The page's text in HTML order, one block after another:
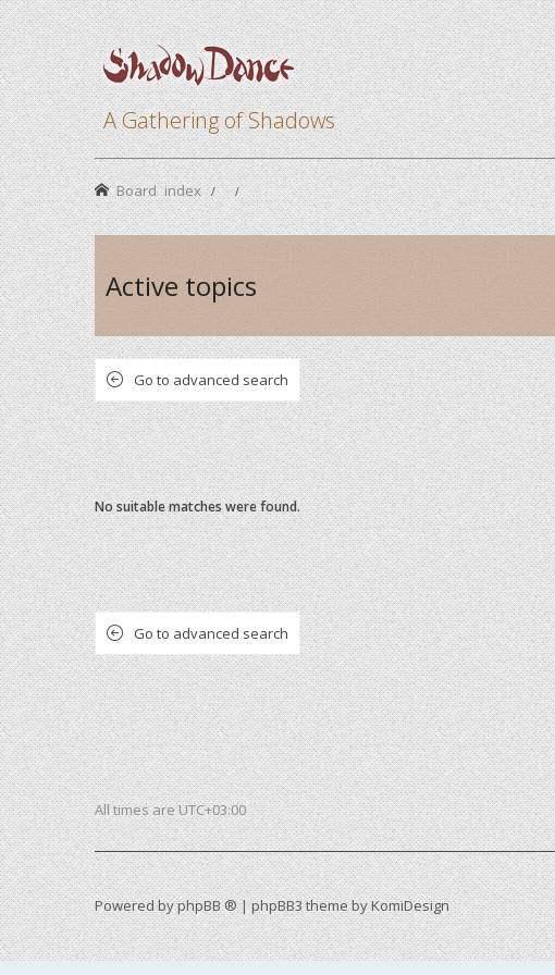
A Gathering of Shadows
Board index
Active topics
Go to advanced search
No suitable matches were found.
Go to advanced search
All times areUTC+03:00
Powered byphpBB ®| phpBB3 theme byKomiDesign